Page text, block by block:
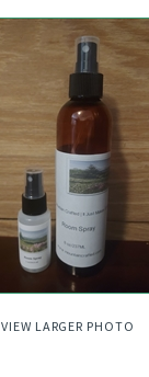
VIEW LARGER PHOTO